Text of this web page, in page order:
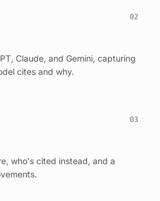
02
Claude, and Gemini, capturing
cites and why.
03
who's cited instead, and a